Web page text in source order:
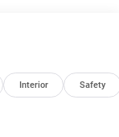
and the
tasks.
highway driving
with XM
Interior Safety